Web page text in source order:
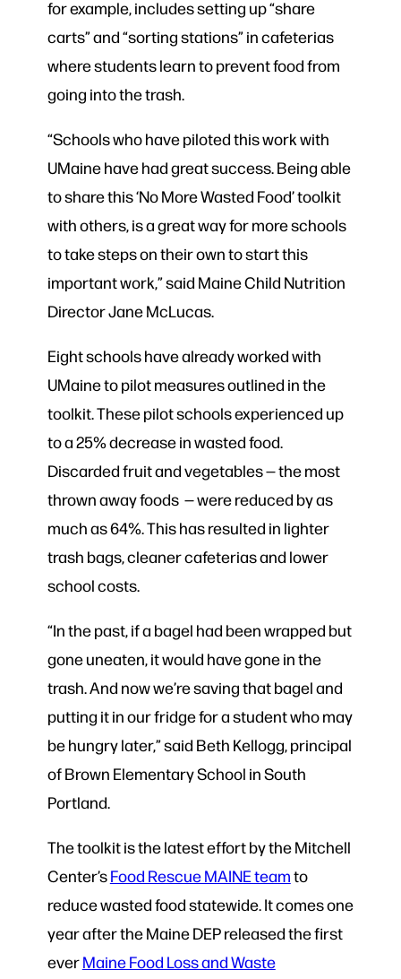
for example, includes setting up “share
carts” and “sorting stations” in cafeterias
where students learn to prevent food from
going into the trash.
“Schools who have piloted this work with
UMaine have had great success. Being able
to share this ‘No More Wasted Food’ toolkit
with others, is a great way for more schools
to take steps on their own to start this
important work,” said Maine Child Nutrition
Director Jane McLucas.
Eight schools have already worked with
UMaine to pilot measures outlined in the
toolkit. These pilot schools experienced up
to a 25% decrease in wasted food.
Discarded fruit and vegetables — the most
thrown away foods — were reduced by as
much as 64%. This has resulted in lighter
trash bags, cleaner cafeterias and lower
school costs.
“In the past, if a bagel had been wrapped but
gone uneaten, it would have gone in the
trash. And now we’re saving that bagel and
putting it in our fridge for a student who may
be hungry later,” said Beth Kellogg, principal
of Brown Elementary School in South
Portland.
The toolkit is the latest effort by the Mitchell
Center’sFood Rescue MAINE teamto
reduce wasted food statewide. It comes one
year after the Maine DEP released the first
everMaine Food Loss and Waste